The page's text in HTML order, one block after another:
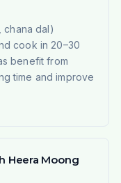
chana dal)
cook in 20–30
benefit from
time and improve
Heera Moong